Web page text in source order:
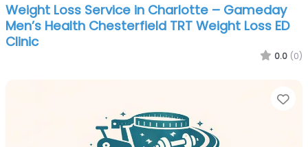
Weight Loss Service in Charlotte – Gameday
Men’s Health Chesterfield TRT Weight Loss ED
Clinic
0.0 (0)